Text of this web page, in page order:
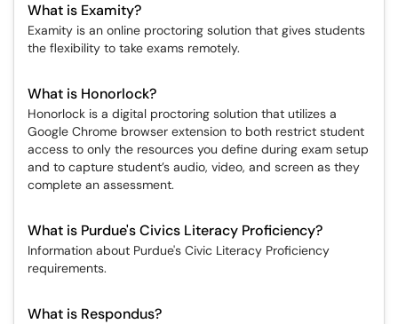
What is Examity?
Examity is an online proctoring solution that gives students
the flexibility to take exams remotely.
What is Honorlock?
Honorlock is a digital proctoring solution that utilizes a
Google Chrome browser extension to both restrict student
access to only the resources you define during exam setup
and to capture student’s audio, video, and screen as they
complete an assessment.
What is Purdue's Civics Literacy Proficiency?
Information about Purdue's Civic Literacy Proficiency
requirements.
What is Respondus?